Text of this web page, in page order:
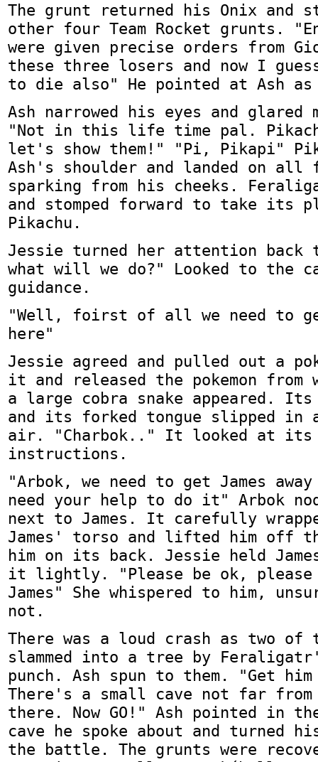
The grunt returned his Onix and
other four Team Rocket grunts.
were given precise orders from
these three losers and now I
to die also" He pointed at Ash as
Ash narrowed his eyes and glared
"Not in this life time pal.
let's show them!" "Pi, Pikapi"
Ash's shoulder and landed on
sparking from his cheeks.
and stomped forward to take its
Pikachu.
Jessie turned her attention back
what will we do?" Looked to the
guidance.
"Well, foirst of all we need to
here"
Jessie agreed and pulled out a
it and released the pokemon
a large cobra snake appeared.
and its forked tongue slipped in
air. "Charbok.." It looked at
instructions.
"Arbok, we need to get James
need your help to do it" Arbok
next to James. It carefully
James' torso and lifted him off
him on its back. Jessie held
it lightly. "Please be ok,
James" She whispered to him,
not.
There was a loud crash as two of
slammed into a tree by
punch. Ash spun to them. "Get
There's a small cave not far
there. Now GO!" Ash pointed in
cave he spoke about and turned
the battle. The grunts were